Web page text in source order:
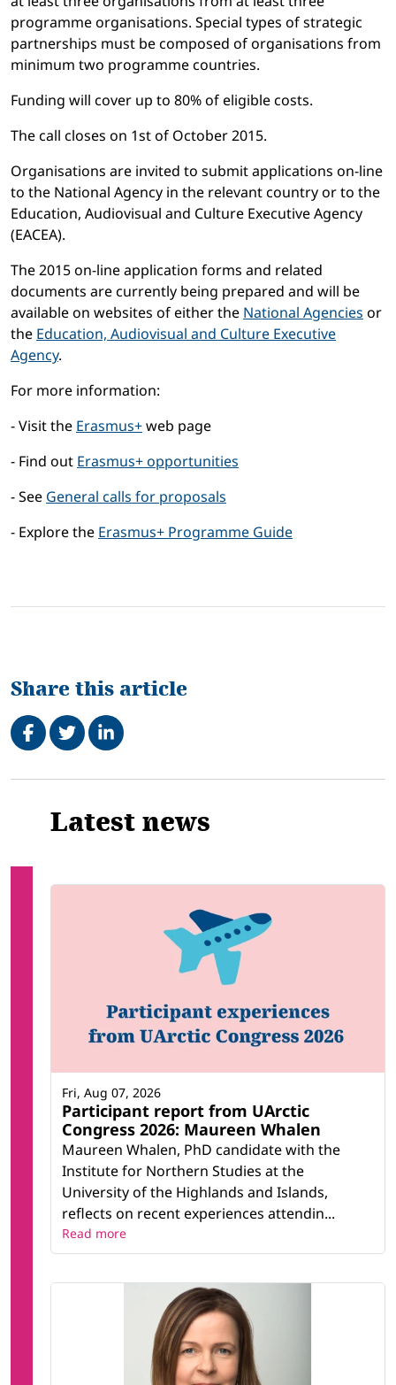
programme organisations. Special types of strategic
partnerships must be composed of organisations from
minimum two programme countries.
Funding will cover up to 80% of eligible costs.
The call closes on 1st of October 2015.
Organisations are invited to submit applications on-line
to the National Agency in the relevant country or to the
Education, Audiovisual and Culture Executive Agency
(EACEA).
The 2015 on-line application forms and related
documents are currently being prepared and will be
available on websites of either the National Agencies or
the Education, Audiovisual and Culture Executive
Agency.
For more information:
- Visit the Erasmus+web page
- Find out Erasmus+ opportunities
- See General calls for proposals
- Explore the Erasmus+ Programme Guide
Share this article
Share on Facebook
TweetShare on LinkedIn
Related
Latest news
Participant report from UArctic
Congress 2026: Maureen Whalen
Maureen Whalen, PhD candidate with the
Institute for Northern Studies at the
University of the Highlands and Islands,
reflects on recent experiences attendin...
Fri, Aug 07, 2026
Read more